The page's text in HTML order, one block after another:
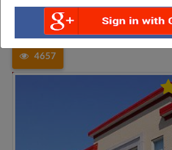
Uttar Pradesh
Ambedkar Nagar
DR R M LOHIA HIGHER...
4657